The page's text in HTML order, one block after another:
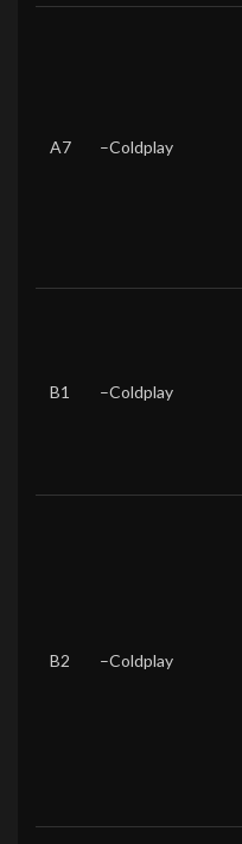
A7 –Coldplay
B1 –Coldplay
B2 –Coldplay